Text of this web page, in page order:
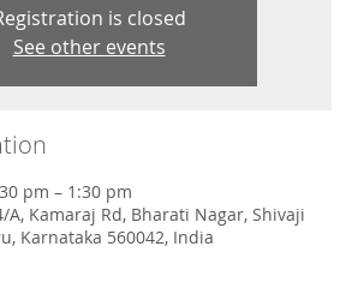
is closed
See other events
pm – 1:30 pm
A, Kamaraj Rd, Bharati Nagar, Shivaji
Karnataka 560042, India